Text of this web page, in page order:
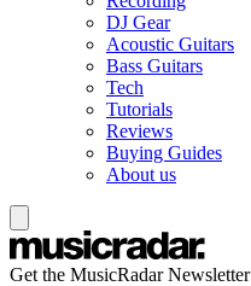
DJ Gear
Acoustic Guitars
Bass Guitars
Tech
Tutorials
Reviews
Buying Guides
About us
Get the MusicRadar Newsletter